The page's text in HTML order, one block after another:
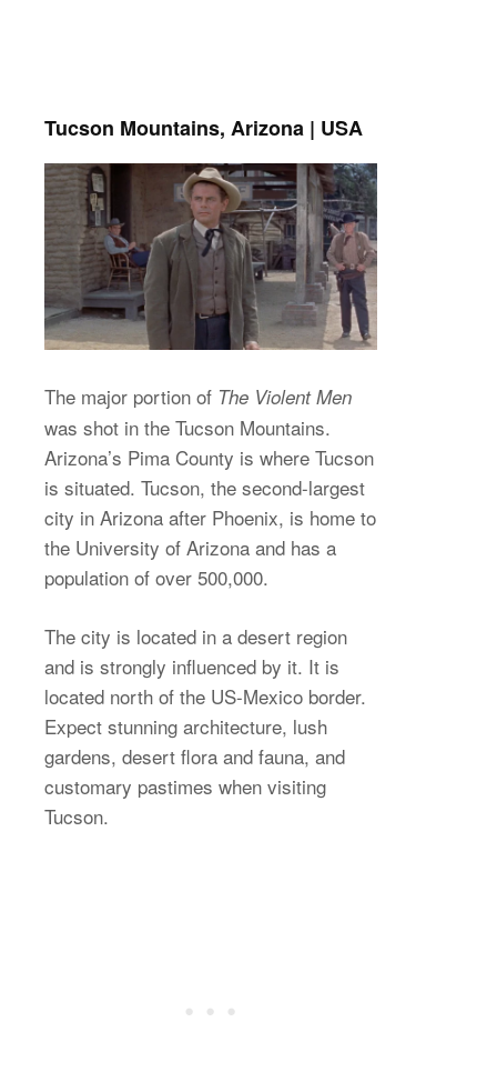
Tucson Mountains, Arizona | USA
The major portion of The Violent Men
was shot in the Tucson Mountains.
Arizona’s Pima County is where Tucson
is situated. Tucson, the second-largest
city in Arizona after Phoenix, is home to
the University of Arizona and has a
population of over 500,000.
The city is located in a desert region
and is strongly influenced by it. It is
located north of the US-Mexico border.
Expect stunning architecture, lush
gardens, desert flora and fauna, and
customary pastimes when visiting
Tucson.